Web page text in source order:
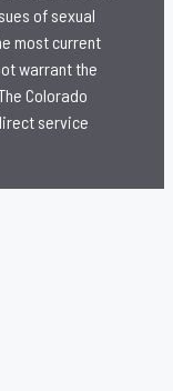
of sexual
most current
warrant the
Colorado
service